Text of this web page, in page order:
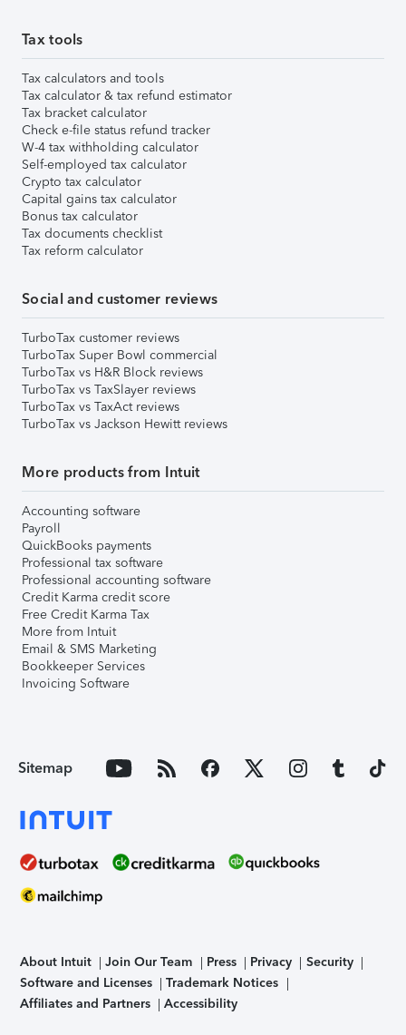
Tax tools
Tax calculators and tools
Tax calculator & tax refund estimator
Tax bracket calculator
Check e-file status refund tracker
W-4 tax withholding calculator
Self-employed tax calculator
Crypto tax calculator
Capital gains tax calculator
Bonus tax calculator
Tax documents checklist
Tax reform calculator
Social and customer reviews
TurboTax customer reviews
TurboTax Super Bowl commercial
TurboTax vs H&R Block reviews
TurboTax vs TaxSlayer reviews
TurboTax vs TaxAct reviews
TurboTax vs Jackson Hewitt reviews
More products from Intuit
Accounting software
Payroll
QuickBooks payments
Professional tax software
Professional accounting software
Credit Karma credit score
Free Credit Karma Tax
More from Intuit
Email & SMS Marketing
Bookkeeper Services
Invoicing Software
Sitemap
About Intuit Join Our Team Press Privacy
Security
Software and Licenses
Trademark Notices
Affiliates and Partners
Accessibility